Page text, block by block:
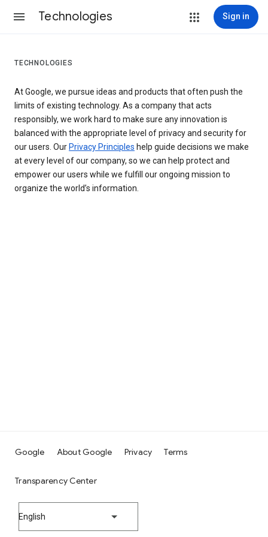
Technologies Sign in
TECHNOLOGIES
At Google, we pursue ideas and products that often push the
limits of existing technology. As a company that acts
responsibly, we work hard to make sure any innovation is
balanced with the appropriate level of privacy and security for
our users. Our Privacy Principles help guide decisions we make
at every level of our company, so we can help protect and
empower our users while we fulfill our ongoing mission to
organize the world’s information.
Google About Google Privacy Terms
Transparency Center
English